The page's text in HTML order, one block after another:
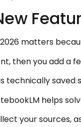
matters
then you add a
technically saved
helps
your sources,